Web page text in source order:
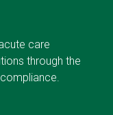
care
through the